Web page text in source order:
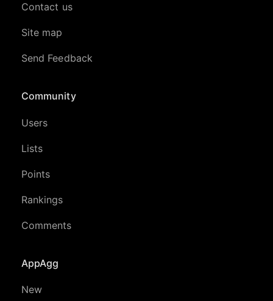
Contact us
Site map
Send Feedback
Community
Users
Lists
Points
Rankings
Comments
AppAgg
New